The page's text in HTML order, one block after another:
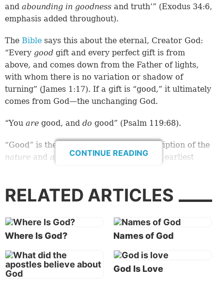
and abounding in goodness and truth’” (Exodus 34:6,
emphasis added throughout).
The Bible says this about the eternal, Creator God:
“Every good gift and every perfect gift is from
above, and comes down from the Father of lights,
with whom there is no variation or shadow of
turning” (James 1:17). If a gift is “good,” it ultimately
comes from God—the unchanging God.
“You are good, and do good” (Psalm 119:68).
“Good” is the consistent scriptural description of the
nature and actionsof God. In the Bible’s earliest
the things He made on the various days of creation,
“very good” (Genesis 1:4, 10, 12, 18, 21, 25 ).
According to the Bible, is good.
What is the definition, and the standard, of
“good”?
CONTINUE READING
RELATED ARTICLES
Where Is God? Names of God
God Is Love